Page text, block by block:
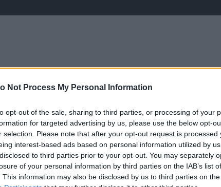
Not Process My Personal Information
opt-out of the sale, sharing to third parties, or processing of your
for targeted advertising by us, please use the below opt-
selection. Please note that after your opt-out request is processed
interest-based ads based on personal information utilized by
to third parties prior to your opt-out. You may separately
of your personal information by third parties on the IAB’s list
This information may also be disclosed by us to third parties on the